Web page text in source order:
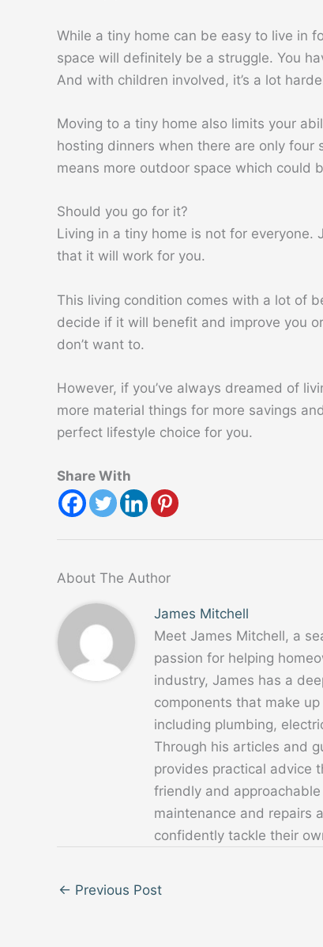
While a tiny home can be easy to live in
space will definitely be a struggle. You
And with children involved, it’s a lot
Moving to a tiny home also limits your
hosting dinners when there are only four
means more outdoor space which could
Should you go for it?
Living in a tiny home is not for everyone.
that it will work for you.
This living condition comes with a lot of
decide if it will benefit and improve you
don’t want to.
However, if you’ve always dreamed of
more material things for more savings
perfect lifestyle choice for you.
Share With
About The Author
James Mitchell
Meet James Mitchell, a
passion for helping
industry, James has a
components that make
including plumbing,
Through his articles and
provides practical advice
friendly and
maintenance and repairs
confidently tackle their
← Previous Post